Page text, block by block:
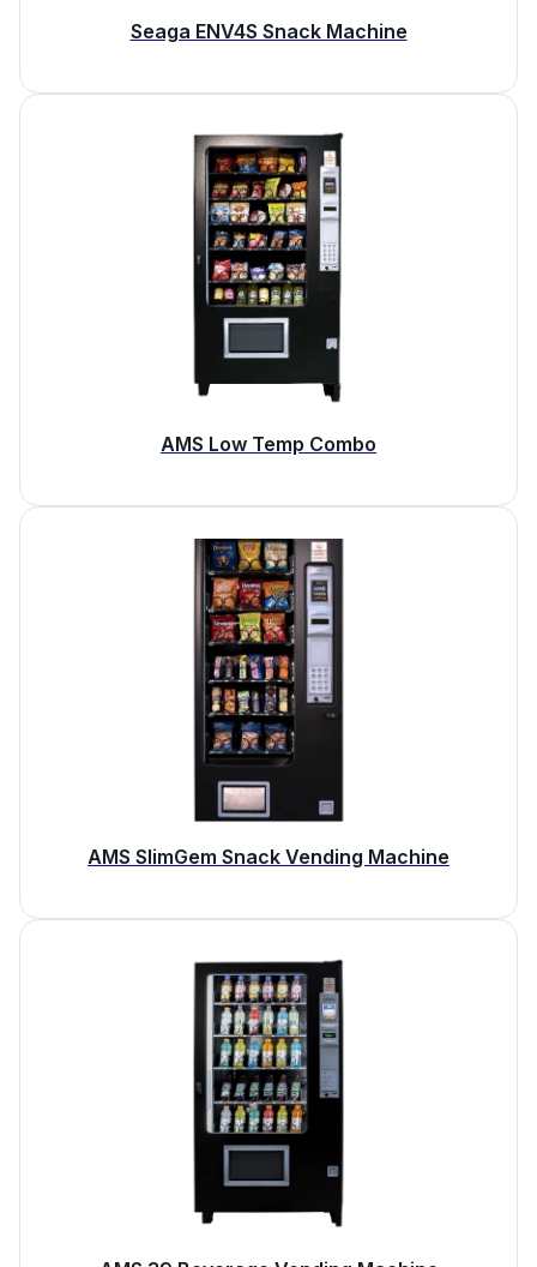
Seaga ENV4S Snack Machine
AMS Low Temp Combo
AMS SlimGem Snack Vending Machine